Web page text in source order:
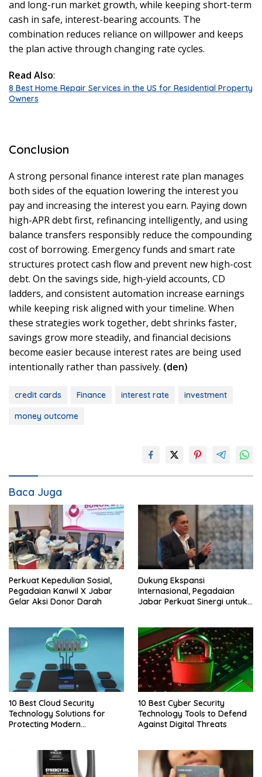
and long-run market growth, while keeping short-term
cash in safe, interest-bearing accounts. The
combination reduces reliance on willpower and keeps
the plan active through changing rate cycles.
Read Also:
8 Best Home Repair Services in the US for Residential Property
Owners
Conclusion
A strong personal finance interest rate plan manages
both sides of the equation lowering the interest you
pay and increasing the interest you earn. Paying down
high-APR debt first, refinancing intelligently, and using
balance transfers responsibly reduce the compounding
cost of borrowing. Emergency funds and smart rate
structures protect cash flow and prevent new high-cost
debt. On the savings side, high-yield accounts, CD
ladders, and consistent automation increase earnings
while keeping risk aligned with your timeline. When
these strategies work together, debt shrinks faster,
savings grow more steadily, and financial decisions
become easier because interest rates are being used
intentionally rather than passively. (den)
credit cards Finance interest rate
investment
money outcome
Baca Juga
Perkuat Kepedulian Sosial,
Pegadaian Kanwil X Jabar
Gelar Aksi Donor Darah
Dukung Ekspansi
Internasional, Pegadaian
Jabar Perkuat Sinergi untuk
10 Best Cloud Security
Technology Solutions for
Protecting Modern
10 Best Cyber Security
Technology Tools to Defend
Against Digital Threats